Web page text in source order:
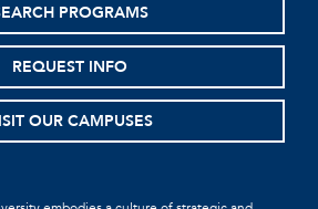
PROGRAMS
REQUEST INFO
OUR CAMPUSES